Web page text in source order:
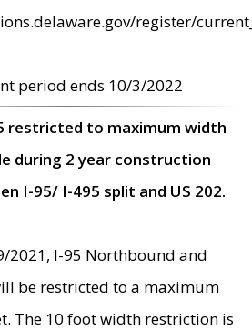
register/
period ends 10/3/2022
restricted to maximum width
during 2 year construction
I-95/ I-495 split and US 202.
2021, I-95 Northbound and
be restricted to a maximum
The 10 foot width restriction is